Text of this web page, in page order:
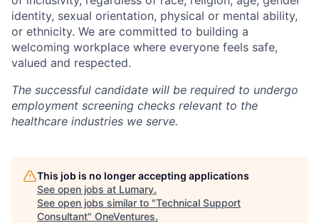
identity, sexual orientation, physical or mental ability,
or ethnicity. We are committed to building a
welcoming workplace where everyone feels safe,
valued and respected.
The successful candidate will be required to undergo
employment screening checks relevant to the
healthcare industries we serve.
This job is no longer accepting applications
See open jobs at Lumary.
See open jobs similar to "Technical Support
Consultant" OneVentures.